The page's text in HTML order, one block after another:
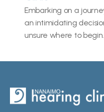
Embarking on a
an intimidating
unsure where to begin.